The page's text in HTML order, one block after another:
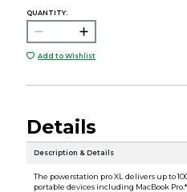
QUANTITY:
Add to Wishlist
Details
Description & Details
The powerstation pro XL delivers up to
portable devices including MacBook